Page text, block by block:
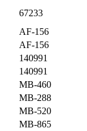
67233
AF-156
AF-156
140991
140991
MB-460
MB-288
MB-520
MB-865